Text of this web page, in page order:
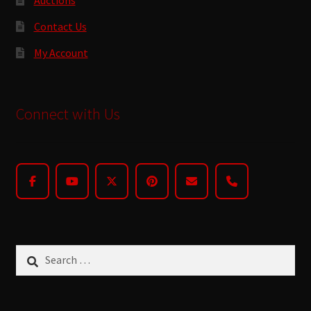
Contact Us
My Account
Connect with Us
for: